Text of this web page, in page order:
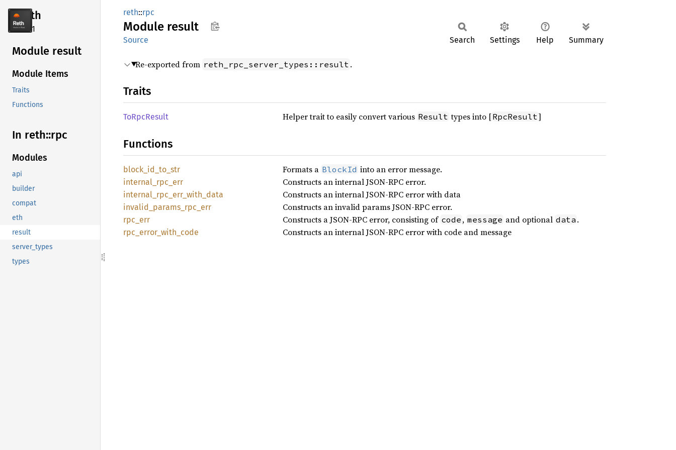
reth
2.4.1
Module result
Module Items
Traits
Functions
In reth::rpc
Modules
api
builder
compat
eth
result
server_types
types
reth::rpc
Module result
Source Search Settings Help Summary
Re-exported from reth_rpc_server_types::result .
Traits
ToRpcResult Helper trait to easily convert various Result types into [RpcResult]
Functions
block_ id_ to_ str Formats a BlockId into an error message.
internal_ rpc_ err Constructs an internal JSON-RPC error.
internal_ rpc_ err_ with_ data Constructs an internal JSON-RPC error with data
invalid_ params_ rpc_ err Constructs an invalid params JSON-RPC error.
rpc_err Constructs a JSON-RPC error, consisting of code , message and optional data .
rpc_ error_ with_ code Constructs an internal JSON-RPC error with code and message